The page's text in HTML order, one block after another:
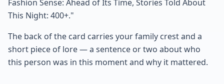
Fashion Sense: Ahead of Its Time, Stories Told About
This Night: 400+."
The back of the card carries your family crest and a
short piece of lore — a sentence or two about who
this person was in this moment and why it mattered.